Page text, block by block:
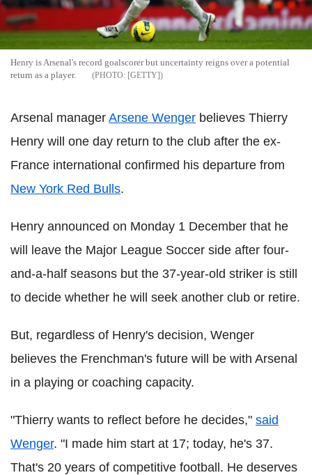
Henry is Arsenal's record goalscorer but uncertainty reigns over a potential
return as a player.
[GETTY]
Arsenal manager Arsene Wenger believes Thierry
Henry will one day return to the club after the ex-
France international confirmed his departure from
New York Red Bulls.
Henry announced on Monday 1 December that he
will leave the Major League Soccer side after four-
and-a-half seasons but the 37-year-old striker is still
to decide whether he will seek another club or retire.
But, regardless of Henry's decision, Wenger
believes the Frenchman's future will be with Arsenal
in a playing or coaching capacity.
"Thierry wants to reflect before he decides," said
Wenger. "I made him start at 17; today, he's 37.
That's 20 years of competitive football. He deserves